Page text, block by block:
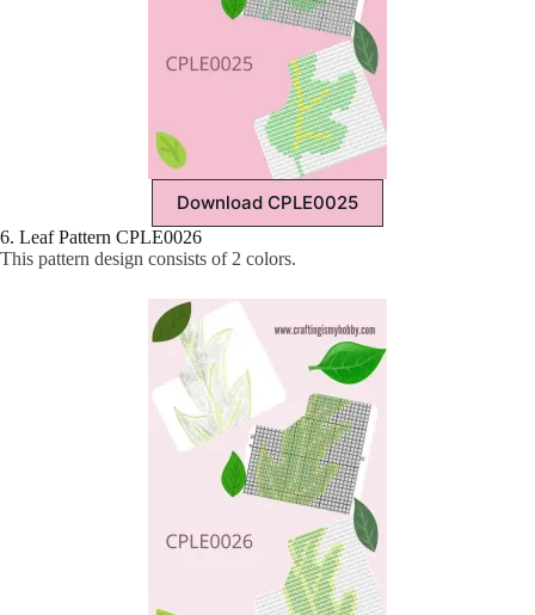
Download CPLE0025
6. Leaf Pattern CPLE0026
This pattern design consists of 2 colors.